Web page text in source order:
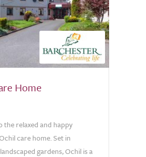
Home
the relaxed and happy
care home. Set in
gardens, Ochil is a